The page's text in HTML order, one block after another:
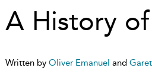
A History
Written by Oliver Emanuel and